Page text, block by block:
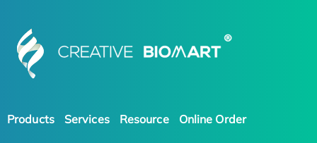
Products Services Resource Online Order